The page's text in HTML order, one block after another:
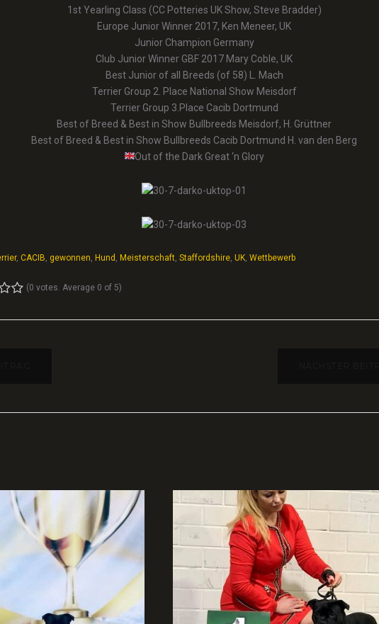
1st Yearling Class (CC Potteries UK Show, Steve Bradder)
Europe Junior Winner 2017, Ken Meneer, UK
Junior Champion Germany
Club Junior Winner GBF 2017 Mary Coble, UK
Best Junior of all Breeds (of 58) L. Mach
Terrier Group 2. Place National Show Meisdorf
Terrier Group 3.Place Cacib Dortmund
Best of Breed & Best in Show Bullbreeds Meisdorf, H. Grüttner
Best of Breed & Best in Show Bullbreeds Cacib Dortmund H. van den Berg
Out of the Dark Great ‘n Glory
, CACIB gewonnen Hund Meisterschaft, Staffordshire, UK, Wettbewerb
(0 votes . Average 0 of 5)